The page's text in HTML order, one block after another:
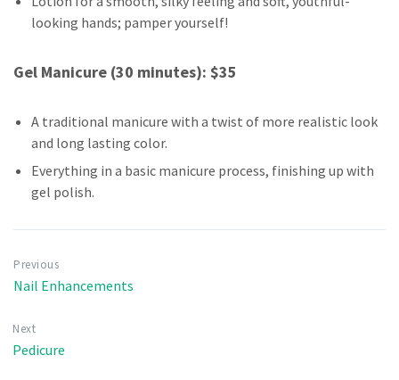
looking hands; pamper yourself!
Gel Manicure (30 minutes): $35
A traditional manicure with a twist of more realistic look
and long lasting color.
Everything in a basic manicure process, finishing up with
gel polish.
Previous
Nail Enhancements
Next
Pedicure